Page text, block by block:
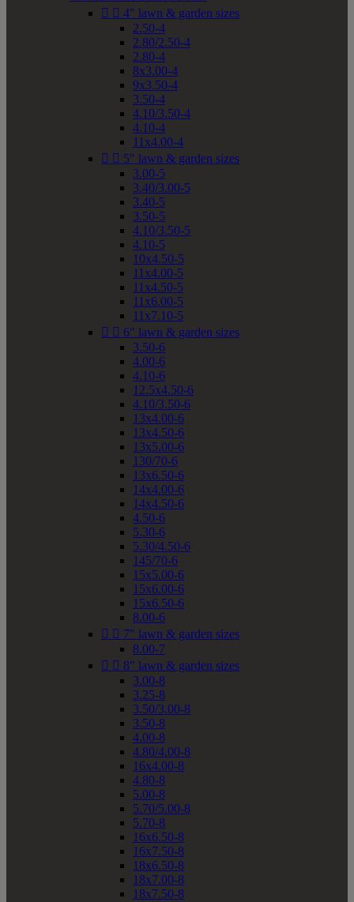
  4" lawn & garden sizes
2.50-4
2.80/2.50-4
2.80-4
8x3.00-4
9x3.50-4
3.50-4
4.10/3.50-4
4.10-4
11x4.00-4
  5" lawn & garden sizes
3.00-5
3.40/3.00-5
3.40-5
3.50-5
4.10/3.50-5
4.10-5
10x4.50-5
11x4.00-5
11x4.50-5
11x6.00-5
11x7.10-5
  6" lawn & garden sizes
3.50-6
4.00-6
4.10-6
12.5x4.50-6
4.10/3.50-6
13x4.00-6
13x4.50-6
13x5.00-6
130/70-6
13x6.50-6
14x4.00-6
14x4.50-6
4.50-6
5.30-6
5.30/4.50-6
145/70-6
15x5.00-6
15x6.00-6
15x6.50-6
8.00-6
  7" lawn & garden sizes
8.00-7
  8" lawn & garden sizes
3.00-8
3.25-8
3.50/3.00-8
3.50-8
4.00-8
4.80/4.00-8
16x4.00-8
4.80-8
5.00-8
5.70/5.00-8
5.70-8
16x6.50-8
16x7.50-8
18x6.50-8
18x7.00-8
18x7.50-8